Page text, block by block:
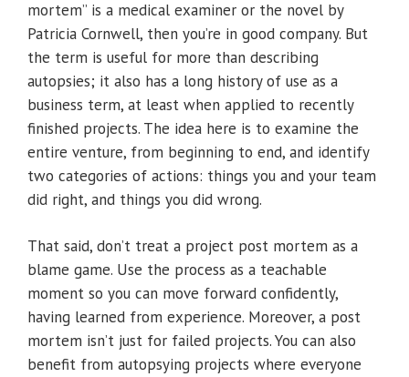
mortem” is a medical examiner or the novel by
Patricia Cornwell, then you’re in good company. But
the term is useful for more than describing
autopsies; it also has a long history of use as a
business term, at least when applied to recently
finished projects. The idea here is to examine the
entire venture, from beginning to end, and identify
two categories of actions: things you and your team
did right, and things you did wrong.
That said, don’t treat a project post mortem as a
blame game. Use the process as a teachable
moment so you can move forward confidently,
having learned from experience. Moreover, a post
mortem isn’t just for failed projects. You can also
benefit from autopsying projects where everyone